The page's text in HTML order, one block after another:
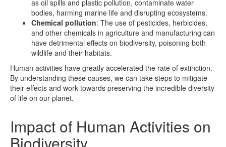
as oil spills and plastic pollution, contaminate water
bodies, harming marine life and disrupting ecosystems.
Chemical pollution: The use of pesticides, herbicides,
and other chemicals in agriculture and manufacturing can
have detrimental effects on biodiversity, poisoning both
wildlife and their habitats.
Human activities have greatly accelerated the rate of extinction.
By understanding these causes, we can take steps to mitigate
their effects and work towards preserving the incredible diversity
of life on our planet.
Impact of Human Activities on
Biodiversity